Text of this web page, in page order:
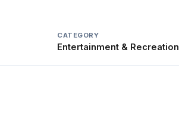
CATEGORY
Entertainment & Recreation